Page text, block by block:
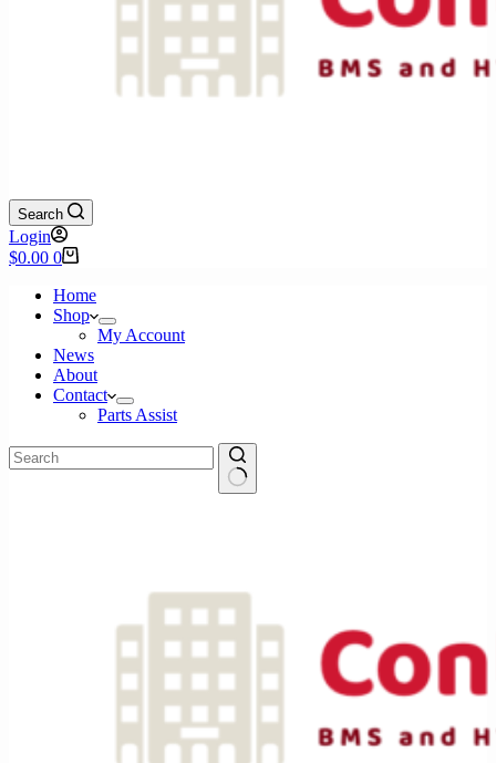
Search
Login
Shopping
$0.00 0
Home
Shop
My Account
News
About
Contact
Parts Assist